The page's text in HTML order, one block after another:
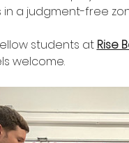
a judgment-free
students at Rise
welcome.